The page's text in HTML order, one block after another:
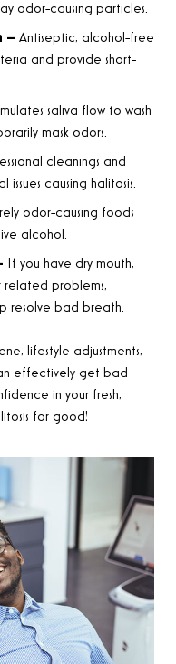
odor-causing particles.
– Antiseptic, alcohol-free
and provide short-
saliva flow to wash
mask odors.
cleanings and
causing halitosis.
odor-causing foods
alcohol.
If you have dry mouth,
related problems,
resolve bad breath.
lifestyle adjustments,
effectively get bad
in your fresh,
for good!